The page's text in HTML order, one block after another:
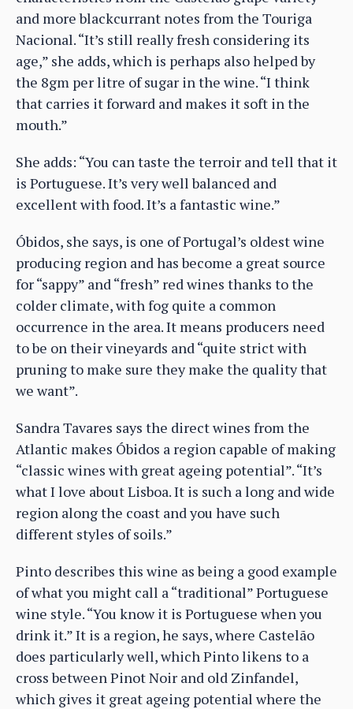
and more blackcurrant notes from the Touriga
Nacional. “It’s still really fresh considering its
age,” she adds, which is perhaps also helped by
the 8gm per litre of sugar in the wine. “I think
that carries it forward and makes it soft in the
mouth.”
She adds: “You can taste the terroir and tell that it
is Portuguese. It’s very well balanced and
excellent with food. It’s a fantastic wine.”
Óbidos, she says, is one of Portugal’s oldest wine
producing region and has become a great source
for “sappy” and “fresh” red wines thanks to the
colder climate, with fog quite a common
occurrence in the area. It means producers need
to be on their vineyards and “quite strict with
pruning to make sure they make the quality that
we want”.
Sandra Tavares says the direct wines from the
Atlantic makes Óbidos a region capable of making
“classic wines with great ageing potential”. “It’s
what I love about Lisboa. It is such a long and wide
region along the coast and you have such
different styles of soils.”
Pinto describes this wine as being a good example
of what you might call a “traditional” Portuguese
wine style. “You know it is Portuguese when you
drink it.” It is a region, he says, where Castelão
does particularly well, which Pinto likens to a
cross between Pinot Noir and old Zinfandel,
which gives it great ageing potential where the